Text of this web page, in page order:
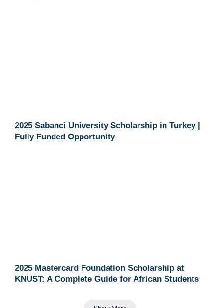
2025 Sabanci University Scholarship in Turkey |
Fully Funded Opportunity
2025 Mastercard Foundation Scholarship at
KNUST: A Complete Guide for African Students